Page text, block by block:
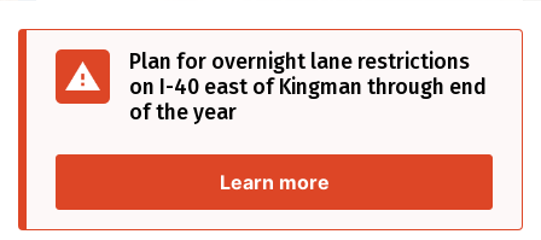
Plan for overnight lane restrictions
on I-40 east of Kingman through end
of the year
Learn more